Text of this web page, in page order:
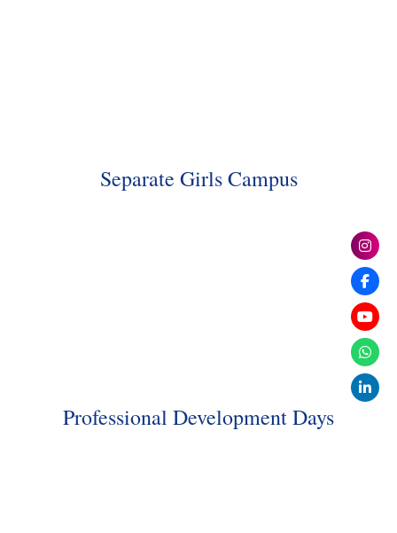
Separate Girls Campus
Professional Development Days